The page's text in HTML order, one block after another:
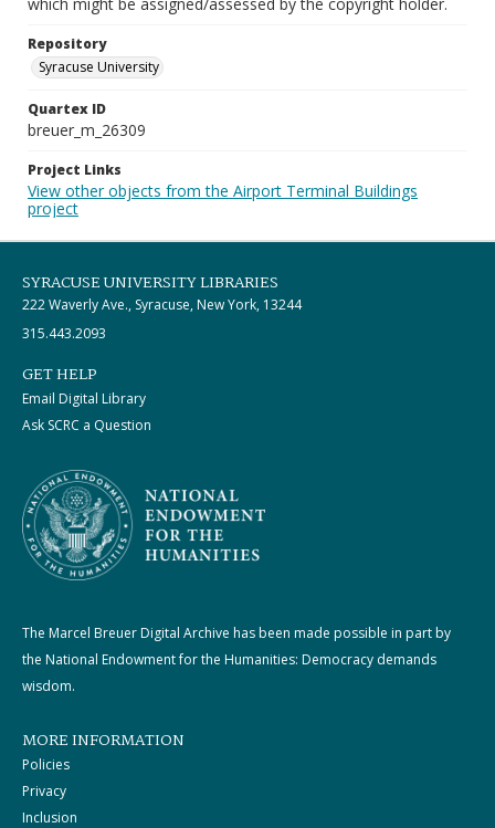
Repository
Syracuse University
Quartex ID
breuer_m_26309
Project Links
View other objects from the Airport Terminal Buildings
project
SYRACUSE UNIVERSITY LIBRARIES
222 Waverly Ave., Syracuse, New York, 13244
315.443.2093
GET HELP
Email Digital Library
Ask SCRC a Question
The Marcel Breuer Digital Archive has been made possible in part by
the National Endowment for the Humanities: Democracy demands
wisdom.
MORE INFORMATION
Policies
Privacy
Inclusion